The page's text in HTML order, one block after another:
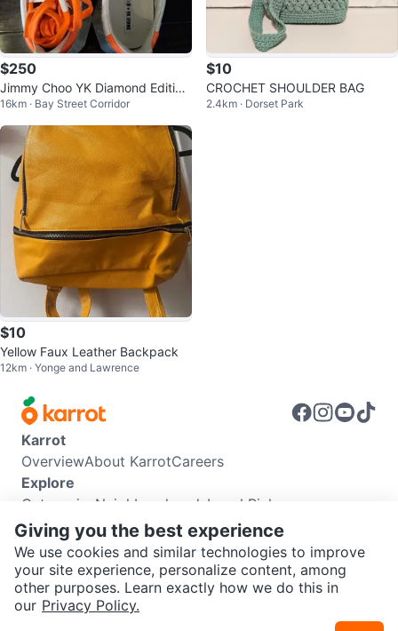
$250
Jimmy Choo YK Diamond Edition
Patent Sneakers
16km · Bay Street Corridor
$10
CROCHET SHOULDER BAG
2.4km · Dorset Park
$10
Yellow Faux Leather Backpack
12km · Yonge and Lawrence
Karrot
OverviewAbout KarrotCareers
Explore
Categories Neighbourhoods Local Picks
Info
Buyer GuideSeller GuideCommunity Guidelines
Support
Help CenterContact usTerms of UsePrivacy Policy
Karrot Canada Corp.
Giving you the best experience
We use cookies and similar technologies to improve
your site experience, personalize content, among
other purposes. Learn exactly how we do this in
our Privacy Policy.